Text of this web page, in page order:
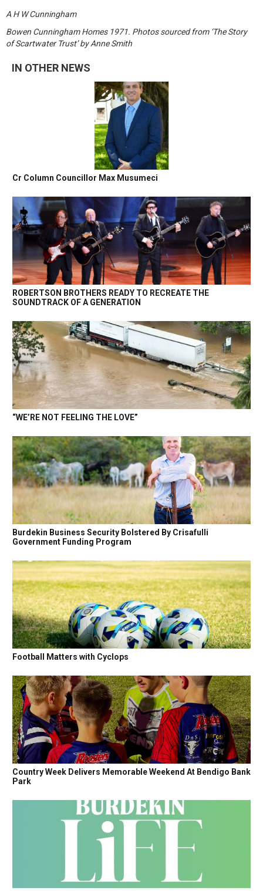
A H W Cunningham
Bowen Cunningham Homes 1971. Photos sourced from ‘The Story
of Scartwater Trust’ by Anne Smith
IN OTHER NEWS
Cr Column Councillor Max Musumeci
ROBERTSON BROTHERS READY TO RECREATE THE
SOUNDTRACK OF A GENERATION
“WE’RE NOT FEELING THE LOVE”
Burdekin Business Security Bolstered By Crisafulli
Government Funding Program
Football Matters with Cyclops
Country Week Delivers Memorable Weekend At Bendigo Bank
Park